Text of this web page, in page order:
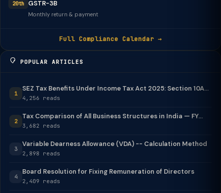
20th GSTR-3B
Monthly return & payment
Full Compliance Calendar →
POPULAR ARTICLES
1
SEZ Tax Benefits Under Income Tax Act 2025: Section 10A...
4,256 reads
2
Tax Comparison of All Business Structures in India — FY...
3,682 reads
3
Variable Dearness Allowance (VDA) -- Calculation Method
2,898 reads
4
Board Resolution for Fixing Remuneration of Directors
2,409 reads